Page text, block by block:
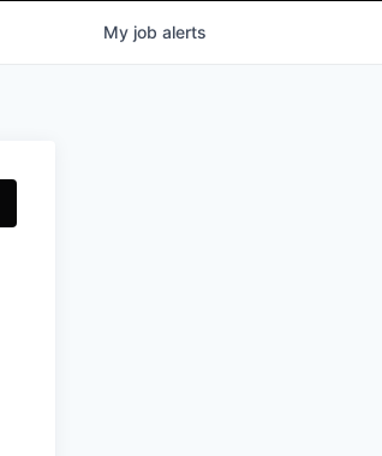
My job alerts